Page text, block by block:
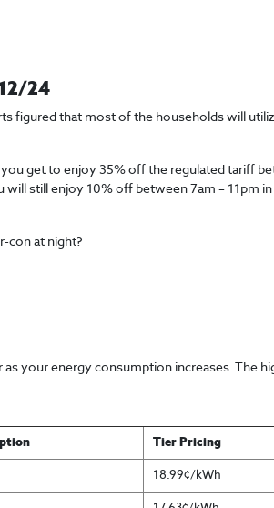
24
figured that most of the households will
you get to enjoy 35% off the regulated tariff
will still enjoy 10% off between 7am –
con at night?
your energy consumption increases. The
Tier Pricing
18.99¢/kWh